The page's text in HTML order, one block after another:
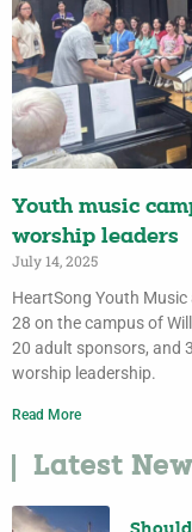
Youth music
worship leaders
July 14, 2025
HeartSong Youth
28 on the campus of
20 adult sponsors, and
worship leadership.
Read More
Latest